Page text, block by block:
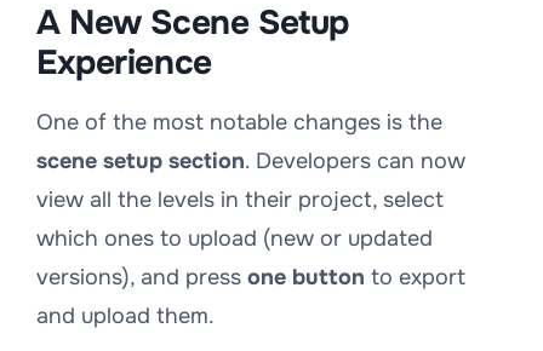
A New Scene Setup
Experience
One of the most notable changes is the
scene setup section. Developers can now
view all the levels in their project, select
which ones to upload (new or updated
versions), and press one button to export
and upload them.